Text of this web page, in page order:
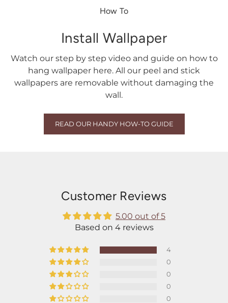
How To
Install Wallpaper
Watch our step by step video and guide on how to
hang wallpaper here. All our peel and stick
wallpapers are removable without damaging the
wall.
READ OUR HANDY HOW-TO GUIDE
Customer Reviews
5.00 out of 5
Based on 4 reviews
4
0
0
0
0